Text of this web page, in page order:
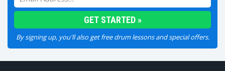
By signing up, you'll also get free drum lessons and special offers.